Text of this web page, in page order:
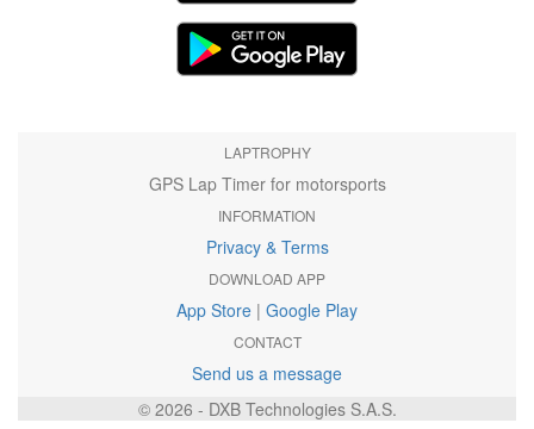
LAPTROPHY
GPS Lap Timer for motorsports
INFORMATION
Privacy & Terms
DOWNLOAD APP
App Store | Google Play
CONTACT
Send us a message
© 2026 - DXB Technologies S.A.S.